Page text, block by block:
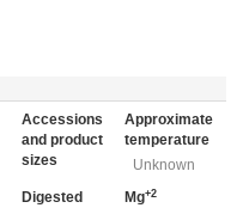
Accessions
and product
sizes
Approximate
temperature
Unknown
Digested
Mg+2